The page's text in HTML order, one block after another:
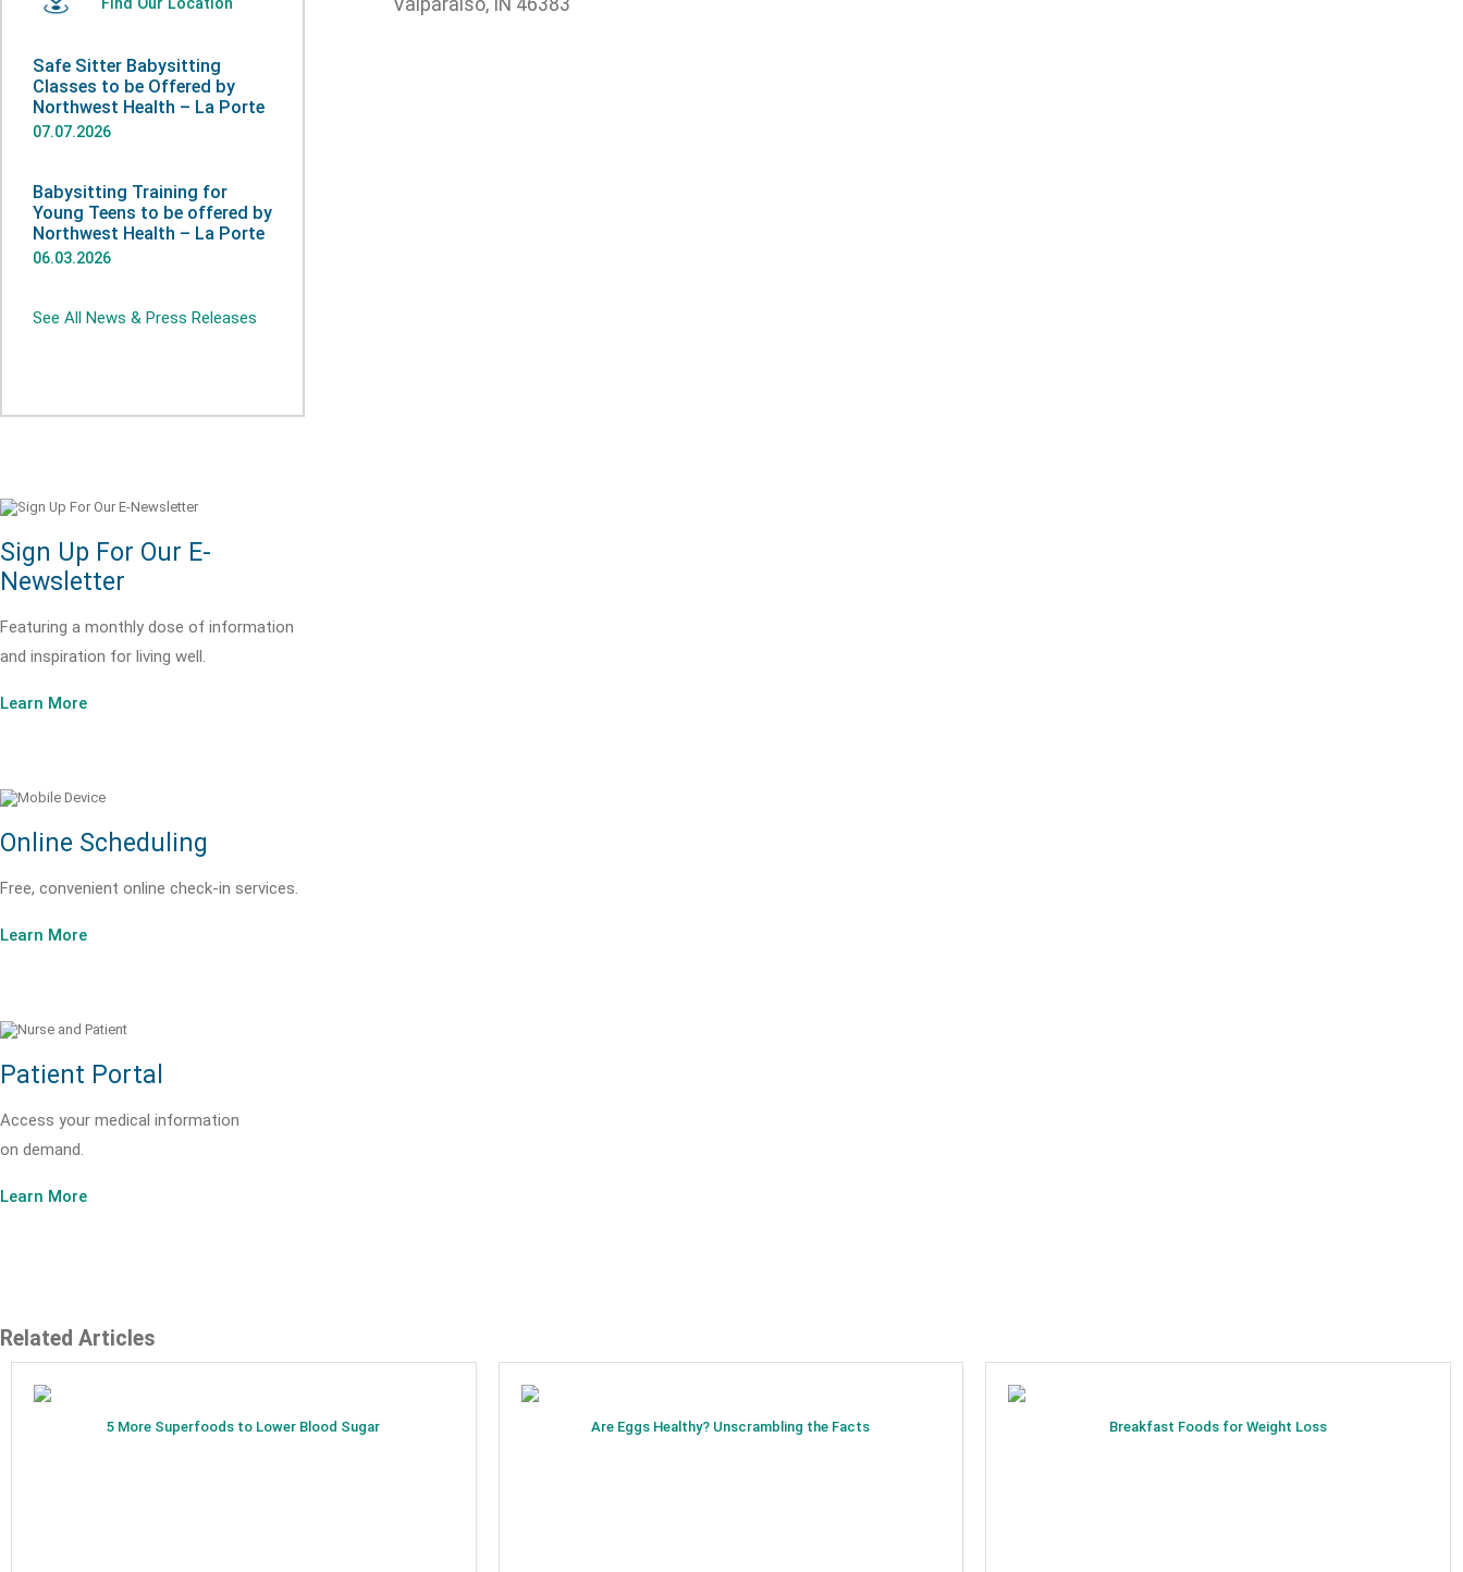
Safe Sitter Babysitting
Classes to be Offered by
Northwest Health – La Porte
07.07.2026
Babysitting Training for
Young Teens to be offered by
Northwest Health – La Porte
06.03.2026
See All News & Press Releases
Sign Up For Our E-
Newsletter
Featuring a monthly dose of information
and inspiration for living well.
Learn More
Online Scheduling
Free, convenient online check-in services.
Learn More
Patient Portal
Access your medical information
on demand.
Learn More
Valparaiso, IN 46383
Related Articles
5 More Superfoods to Lower Blood Sugar Are Eggs Healthy? Unscrambling the Facts Breakfast Foods for Weight Loss